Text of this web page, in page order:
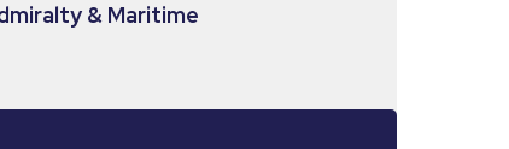
& Maritime